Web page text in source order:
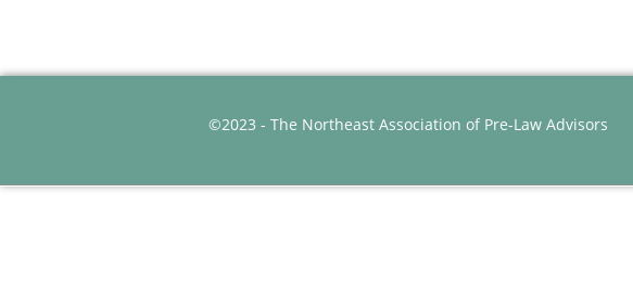
©2023 - The Northeast Association of Pre-Law Advisors